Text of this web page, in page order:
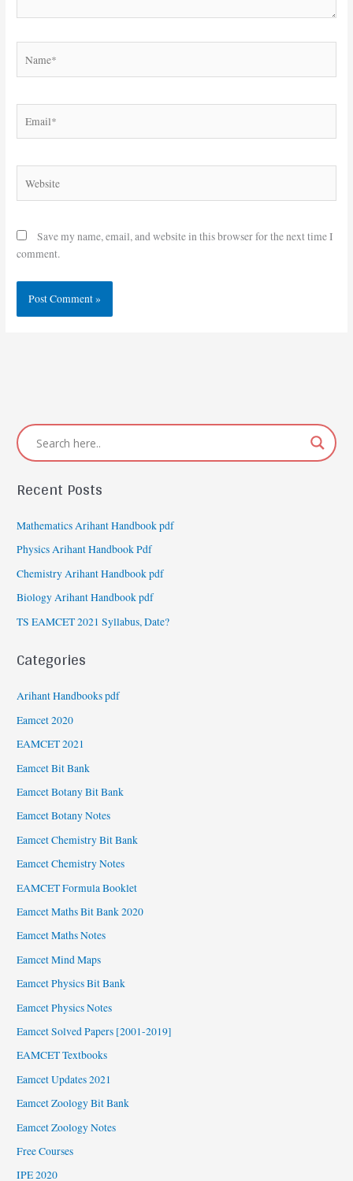
Save my name, email, and website in this browser for the next time I
comment.
Recent Posts
Mathematics Arihant Handbook pdf
Physics Arihant Handbook Pdf
Chemistry Arihant Handbook pdf
Biology Arihant Handbook pdf
TS EAMCET 2021 Syllabus, Date?
Categories
Arihant Handbooks pdf
Eamcet 2020
EAMCET 2021
Eamcet Bit Bank
Eamcet Botany Bit Bank
Eamcet Botany Notes
Eamcet Chemistry Bit Bank
Eamcet Chemistry Notes
EAMCET Formula Booklet
Eamcet Maths Bit Bank 2020
Eamcet Maths Notes
Eamcet Mind Maps
Eamcet Physics Bit Bank
Eamcet Physics Notes
Eamcet Solved Papers [2001-2019]
EAMCET Textbooks
Eamcet Updates 2021
Eamcet Zoology Bit Bank
Eamcet Zoology Notes
Free Courses
IPE 2020